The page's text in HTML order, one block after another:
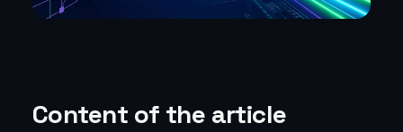
Content of the article